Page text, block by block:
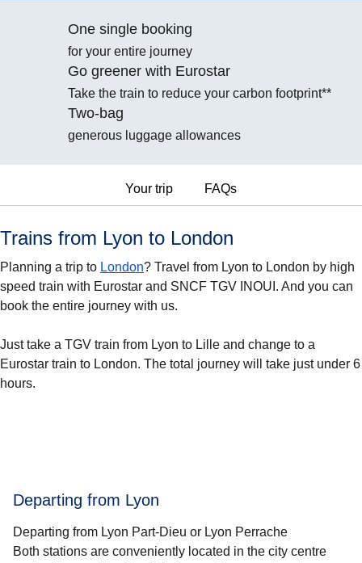
One single booking
for your entire journey
Go greener with Eurostar
Take the train to reduce your carbon footprint**
Two-bag
generous luggage allowances
Your trip FAQs
Trains from Lyon to London
Planning a trip to London? Travel from Lyon to London by high
speed train with Eurostar and SNCF TGV INOUI. And you can
book the entire journey with us.
Just take a TGV train from Lyon to Lille and change to a
Eurostar train to London. The total journey will take just under 6
hours.
Departing from Lyon
Departing from Lyon Part-Dieu or Lyon Perrache
Both stations are conveniently located in the city centre